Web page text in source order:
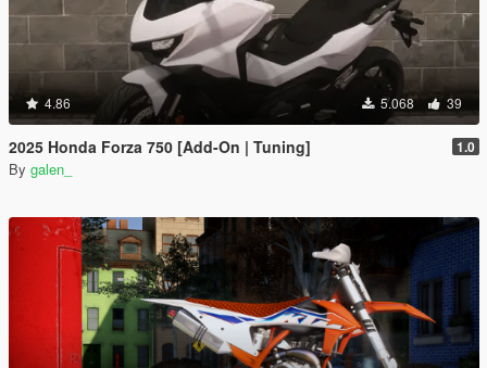
4.86 5.068 39
2025 Honda Forza 750 [Add-On | Tuning] 1.0
By galen_